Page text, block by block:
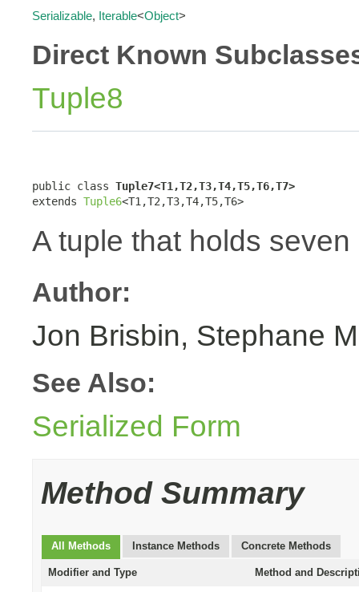
Serializable, Iterable<Object>
Direct Known
Tuple8
public class Tuple7<T1,T2,T3,T4,T5,T6,T7>
extends Tuple6<T1,T2,T3,T4,T5,T6>
A tuple that holds
Author:
Jon Brisbin, Stephane
See Also:
Serialized Form
Method Summary
All Methods Instance Methods Concrete Methods
Modifier and Type Method and